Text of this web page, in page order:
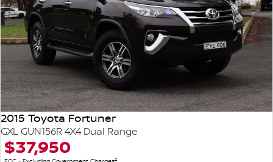
2015 Toyota Fortuner
GXL GUN156R 4X4 Dual Range
$37,950
2